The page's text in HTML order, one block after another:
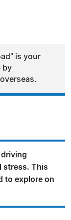
is your
by
stress. This
to explore on